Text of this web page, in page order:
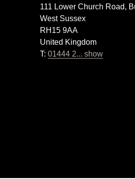
111 Lower Church Road,
West Sussex
RH15 9AA
United Kingdom
T: 01444 2... show